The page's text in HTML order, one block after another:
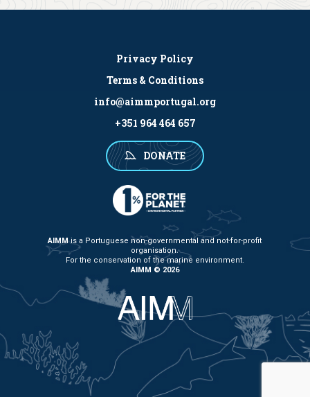
AIMMis a Portuguese non-governmental and not-for-profit
organisation.
For the conservation of the marine environment.
AIMM © 2026
Privacy Policy
Terms & Conditions
info@aimmportugal.org
+351 964 464 657
DONATE